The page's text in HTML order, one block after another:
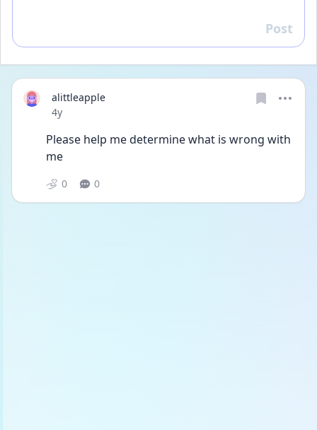
Reply
Post
alittleapple
Date posted
4y
Please help me determine what is wrong with
me
0 0